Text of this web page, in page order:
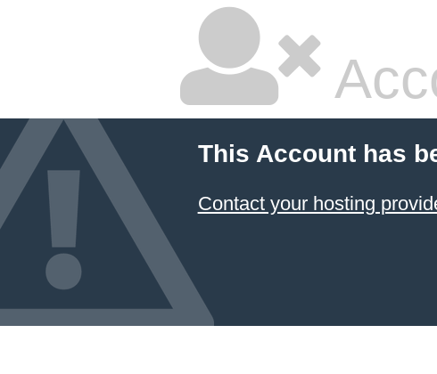
This Account has
Contact your hosting